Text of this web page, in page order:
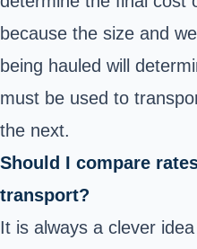
because the size and
being hauled will
must be used to
the next.
Should I compare
transport?
It is always a clever